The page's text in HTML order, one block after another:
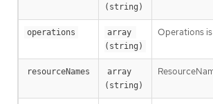
(string)
operations
array
(string)
Operations
resourceNames
array
(string)